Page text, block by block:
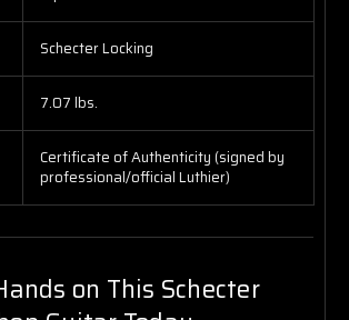
Schecter Locking
7.07 lbs.
Certificate of Authenticity (signed by
professional/official Luthier)
on This Schecter